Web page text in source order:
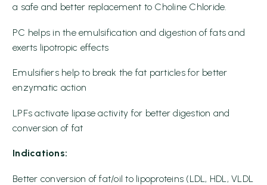
a safe and better replacement to Choline Chloride.
PC helps in the emulsification and digestion of fats and
exerts lipotropic effects
Emulsifiers help to break the fat particles for better
enzymatic action
LPFs activate lipase activity for better digestion and
conversion of fat
Indications:
Better conversion of fat/oil to lipoproteins (LDL, HDL, VLDL